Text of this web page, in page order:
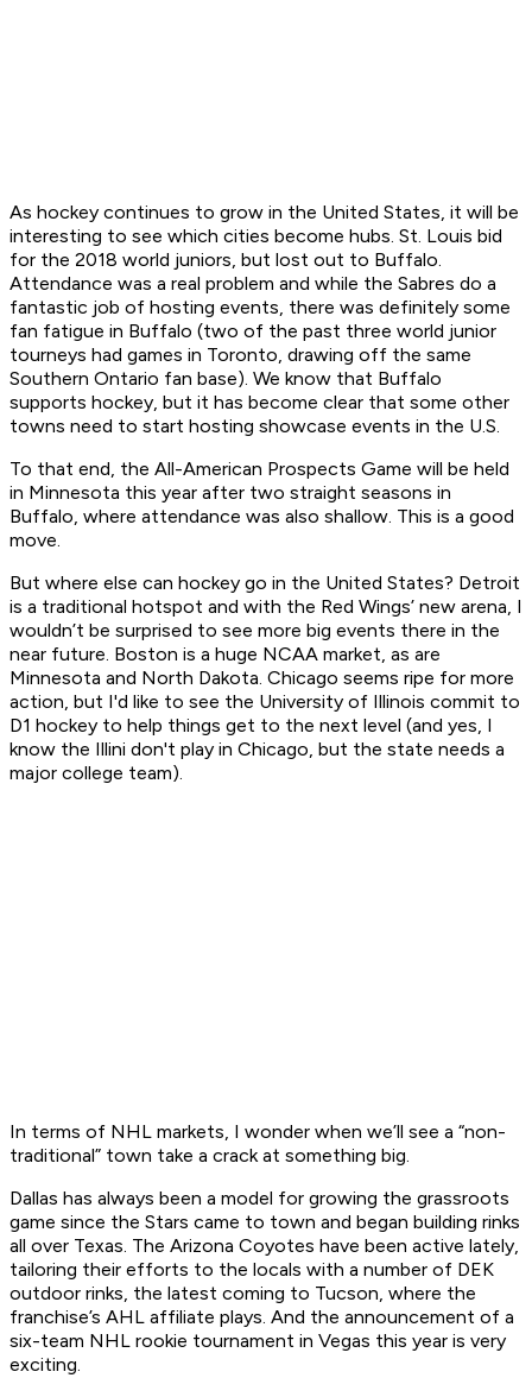
As hockey continues to grow in the United States, it will be
interesting to see which cities become hubs. St. Louis bid
for the 2018 world juniors, but lost out to Buffalo.
Attendance was a real problem and while the Sabres do a
fantastic job of hosting events, there was definitely some
fan fatigue in Buffalo (two of the past three world junior
tourneys had games in Toronto, drawing off the same
Southern Ontario fan base). We know that Buffalo
supports hockey, but it has become clear that some other
towns need to start hosting showcase events in the U.S.
To that end, the All-American Prospects Game will be held
in Minnesota this year after two straight seasons in
Buffalo, where attendance was also shallow. This is a good
move.
But where else can hockey go in the United States? Detroit
is a traditional hotspot and with the Red Wings’ new arena, I
wouldn’t be surprised to see more big events there in the
near future. Boston is a huge NCAA market, as are
Minnesota and North Dakota. Chicago seems ripe for more
action, but I'd like to see the University of Illinois commit to
D1 hockey to help things get to the next level (and yes, I
know the Illini don't play in Chicago, but the state needs a
major college team).
In terms of NHL markets, I wonder when we’ll see a “non-
traditional” town take a crack at something big.
Dallas has always been a model for growing the grassroots
game since the Stars came to town and began building rinks
all over Texas. The Arizona Coyotes have been active lately,
tailoring their efforts to the locals with a number of DEK
outdoor rinks, the latest coming to Tucson, where the
franchise’s AHL affiliate plays. And the announcement of a
six-team NHL rookie tournament in Vegas this year is very
exciting.